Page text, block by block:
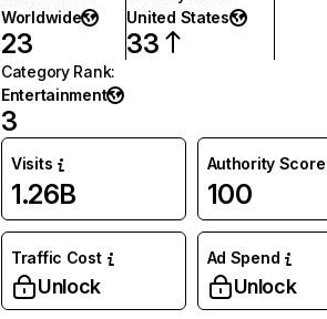
Worldwide
23
United States
33
Category Rank:
Entertainment
3
Visits
1.26B
Authority Score
100
Traffic Cost
Unlock
Ad Spend
Unlock